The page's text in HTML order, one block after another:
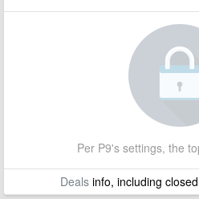
Per P9's settings, the
Dealsinfo, including